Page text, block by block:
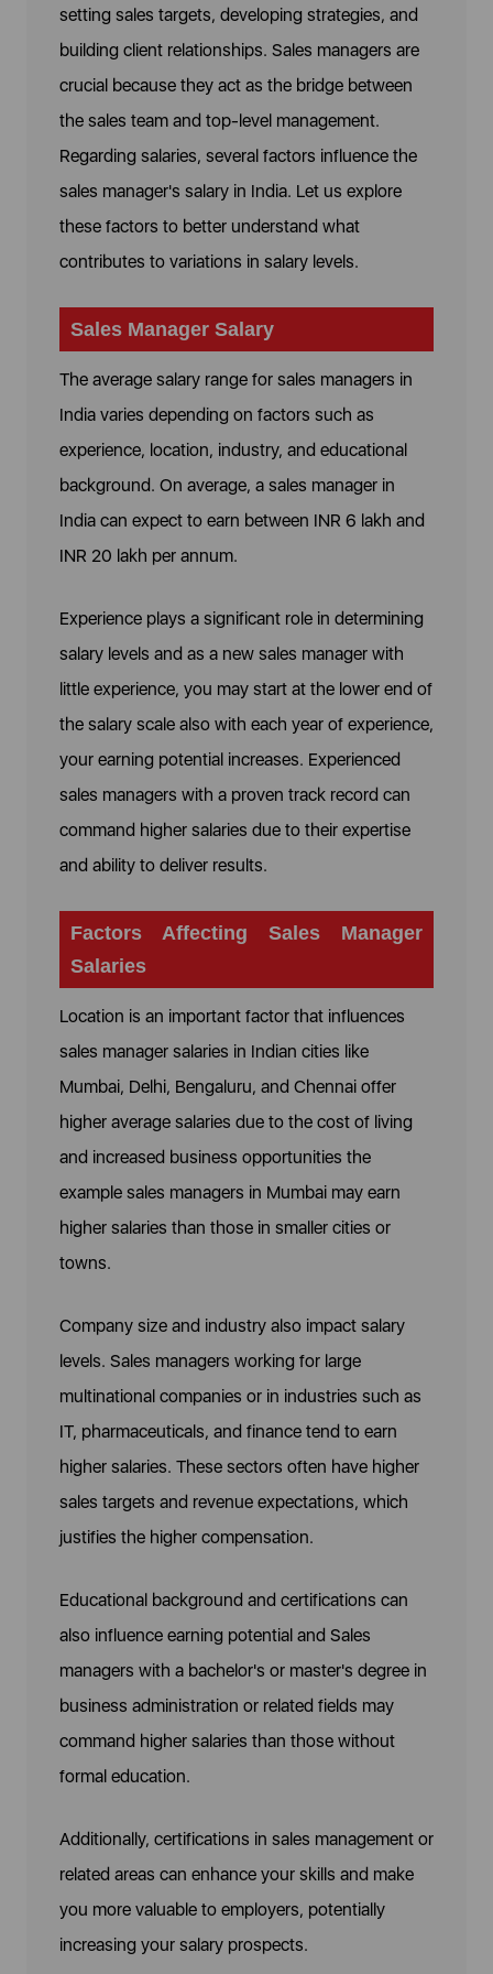
setting sales targets, developing strategies, and
building client relationships. Sales managers are
crucial because they act as the bridge between
the sales team and top-level management.
Regarding salaries, several factors influence the
sales manager's salary in India. Let us explore
these factors to better understand what
contributes to variations in salary levels.
Sales Manager Salary
The average salary range for sales managers in
India varies depending on factors such as
experience, location, industry, and educational
background. On average, a sales manager in
India can expect to earn between INR 6 lakh and
INR 20 lakh per annum.
Experience plays a significant role in determining
salary levels and as a new sales manager with
little experience, you may start at the lower end of
the salary scale also with each year of experience,
your earning potential increases. Experienced
sales managers with a proven track record can
command higher salaries due to their expertise
and ability to deliver results.
Factors Affecting Sales Manager
Salaries
Location is an important factor that influences
sales manager salaries in Indian cities like
Mumbai, Delhi, Bengaluru, and Chennai offer
higher average salaries due to the cost of living
and increased business opportunities the
example sales managers in Mumbai may earn
higher salaries than those in smaller cities or
towns.
Company size and industry also impact salary
levels. Sales managers working for large
multinational companies or in industries such as
IT, pharmaceuticals, and finance tend to earn
higher salaries. These sectors often have higher
sales targets and revenue expectations, which
justifies the higher compensation.
Educational background and certifications can
also influence earning potential and Sales
managers with a bachelor's or master's degree in
business administration or related fields may
command higher salaries than those without
formal education.
Additionally, certifications in sales management or
related areas can enhance your skills and make
you more valuable to employers, potentially
increasing your salary prospects.